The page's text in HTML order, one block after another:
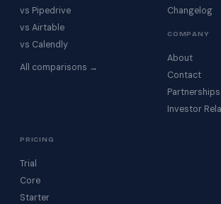
vs Pipedrive
vs Airtable
vs Calendly
All comparisons →
Changelog
COMPANY
About
Contact
Partnerships
Investor
PRICING
Trial
Core
Starter